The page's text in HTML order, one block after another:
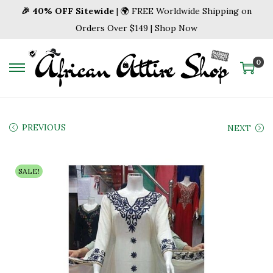
🎉 40% OFF Sitewide | 🌍 FREE Worldwide Shipping on
Orders Over $149 | Shop Now
S
n
a
v
i
g
a
S
c
o
n
t
e
n
0
PREVIOUS NEXT
SALE!